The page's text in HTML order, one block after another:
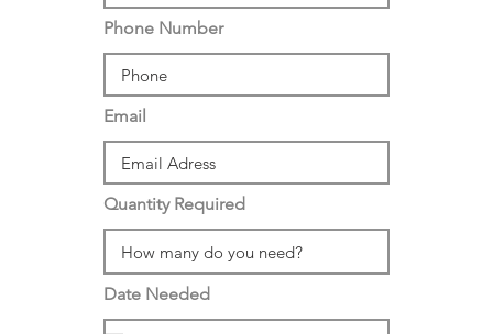
Phone Number
Email
Quantity Required
Date Needed